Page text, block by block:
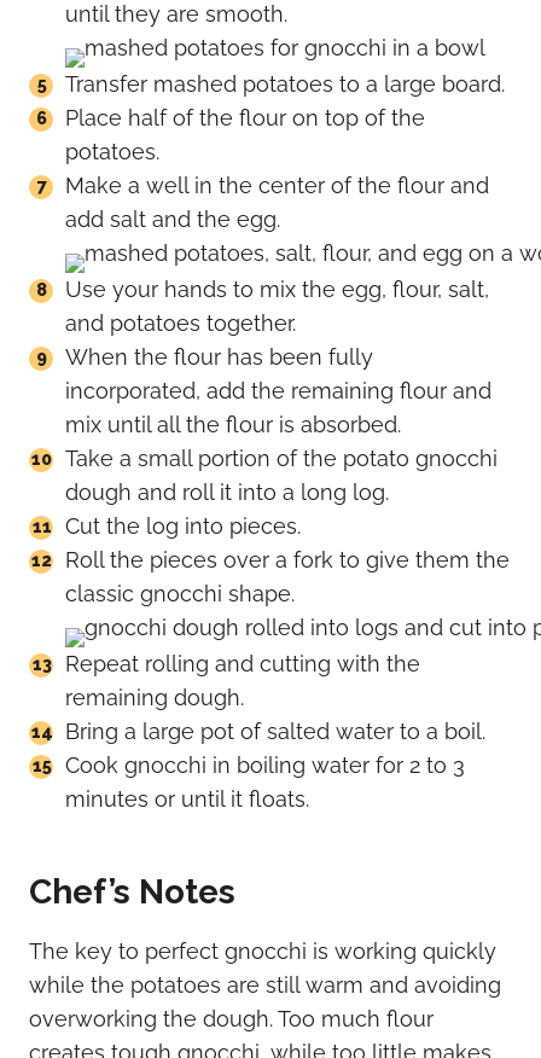
until they are smooth.
Transfer mashed potatoes to a large board.
Place half of the flour on top of the
potatoes.
Make a well in the center of the flour and
add salt and the egg.
Use your hands to mix the egg, flour, salt,
and potatoes together.
When the flour has been fully
incorporated, add the remaining flour and
mix until all the flour is absorbed.
Take a small portion of the potato gnocchi
dough and roll it into a long log.
Cut the log into pieces.
Roll the pieces over a fork to give them the
classic gnocchi shape.
Repeat rolling and cutting with the
remaining dough.
Bring a large pot of salted water to a boil.
Cook gnocchi in boiling water for 2 to 3
minutes or until it floats.
Chef’s Notes
The key to perfect gnocchi is working quickly
while the potatoes are still warm and avoiding
overworking the dough. Too much flour
creates tough gnocchi, while too little makes